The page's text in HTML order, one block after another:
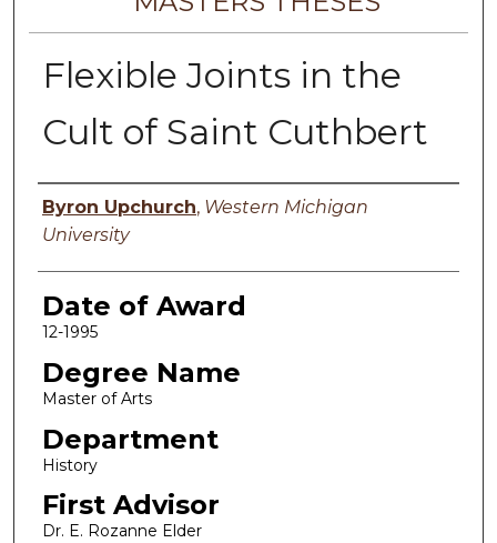
Flexible Joints in the
Cult of Saint Cuthbert
Author
Byron Upchurch, Western Michigan
University
Date of Award
12-1995
Degree Name
Master of Arts
Department
History
First Advisor
Dr. E. Rozanne Elder